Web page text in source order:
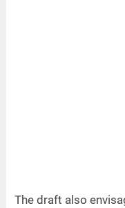
The draft also